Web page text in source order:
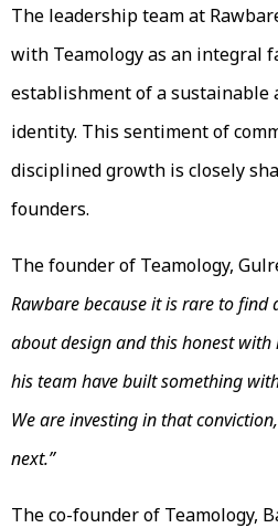
The leadership team at
with Teamology as an integral
establishment of a sustainable
identity. This sentiment of
disciplined growth is closely
founders.
The founder of Teamology,
Rawbare because it is rare to
about design and this honest
his team have built something
We are investing in that
next.”
The co-founder of Teamology,